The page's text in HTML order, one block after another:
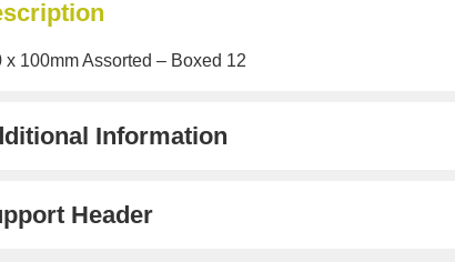
x 100mm Assorted – Boxed 12
Information
Header